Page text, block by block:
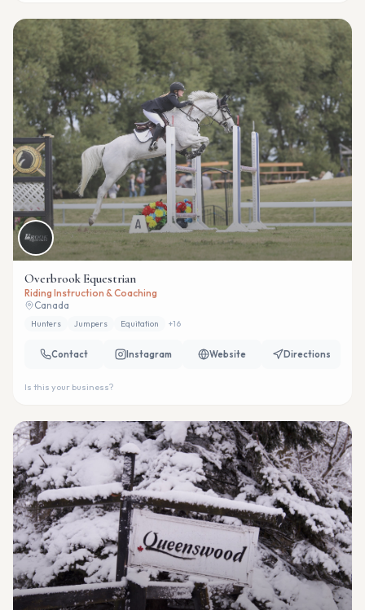
Overbrook Equestrian
Riding Instruction & Coaching
Canada
Hunters Jumpers Equitation +16
Contact Instagram Website Directions
Is this your business?